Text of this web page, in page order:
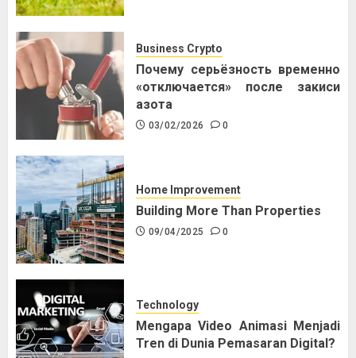
Business Crypto
Почему серьёзность временно
«отключается» после закиси
азота
03/02/2026 0
Home Improvement
Building More Than Properties
09/04/2025 0
Technology
Mengapa Video Animasi Menjadi
Tren di Dunia Pemasaran Digital?